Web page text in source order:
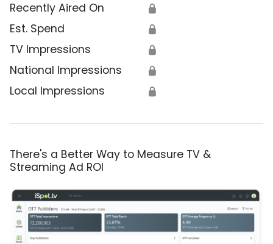
Recently Aired On 🔒
Est. Spend 🔒
TV Impressions 🔒
National Impressions 🔒
Local Impressions 🔒
There's a Better Way to Measure TV &
Streaming Ad ROI